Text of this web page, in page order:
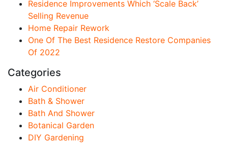
Residence Improvements Which ‘Scale Back’
Selling Revenue
Home Repair Rework
One Of The Best Residence Restore Companies
Of 2022
Categories
Air Conditioner
Bath & Shower
Bath And Shower
Botanical Garden
DIY Gardening